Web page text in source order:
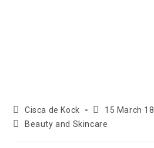
Cisca de Kock
15 March 18
Beauty and Skincare